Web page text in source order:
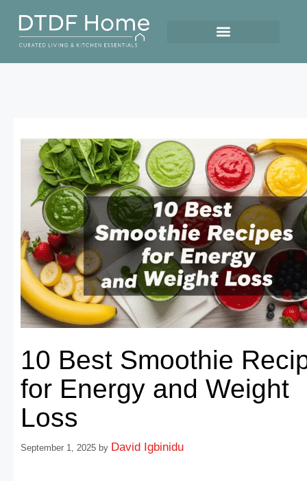
10 Best Smoothie
for Energy and Weight
Loss
September 1, 2025 by David Igbinidu